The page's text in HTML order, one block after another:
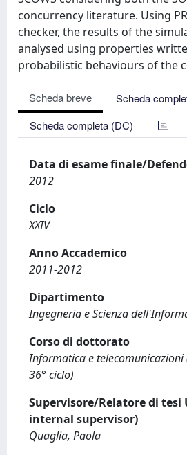
concurrency literature. Using
checker, the results of the
analysed using properties
probabilistic behaviours of the
Scheda breve
Scheda
Scheda completa (DC)
Data di esame finale/
2012
Ciclo
XXIV
Anno Accademico
2011-2012
Dipartimento
Ingegneria e Scienza
Corso di dottorato
Informatica e
36° ciclo)
Supervisore/Relatore di
internal supervisor)
Quaglia, Paola